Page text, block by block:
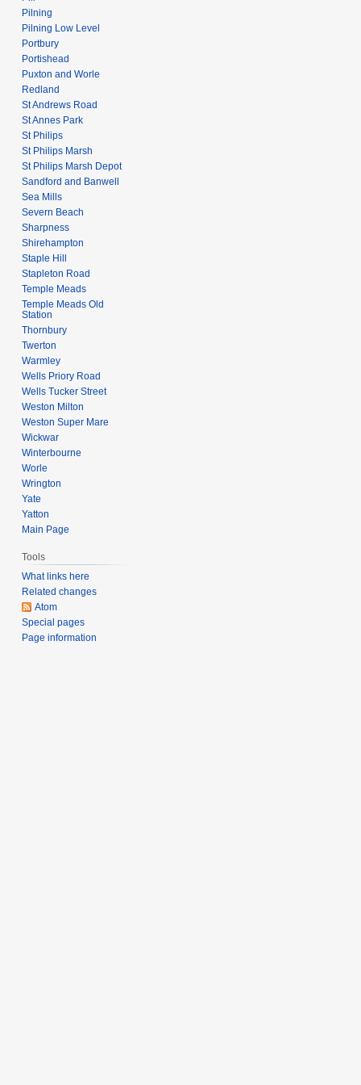
Pilning
Pilning Low Level
Portbury
Portishead
Puxton and Worle
Redland
St Andrews Road
St Annes Park
St Philips
St Philips Marsh
St Philips Marsh Depot
Sandford and Banwell
Sea Mills
Severn Beach
Sharpness
Shirehampton
Staple Hill
Stapleton Road
Temple Meads
Temple Meads Old
Station
Thornbury
Twerton
Warmley
Wells Priory Road
Wells Tucker Street
Weston Milton
Weston Super Mare
Wickwar
Winterbourne
Worle
Wrington
Yate
Yatton
Main Page
Tools
What links here
Related changes
Atom
Special pages
Page information